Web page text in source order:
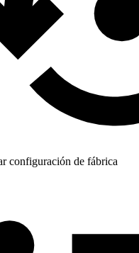
configuración de fábrica